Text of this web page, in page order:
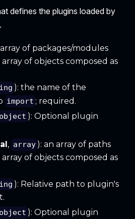
defines the plugins loaded by
array of packages/modules
array of objects composed as
): the name of the
import ; required.
object ): Optional plugin
, array ): an array of paths
array of objects composed as
): Relative path to plugin's
object ): Optional plugin